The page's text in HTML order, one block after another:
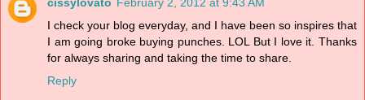
I check your blog everyday, and I have been so inspires that
I am going broke buying punches. LOL But I love it. Thanks
for always sharing and taking the time to share.
Reply